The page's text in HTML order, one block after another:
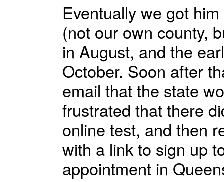
Eventually we got
(not our own county,
in August, and the
October. Soon after
email that the state
frustrated that there
online test, and then
with a link to sign up
appointment in